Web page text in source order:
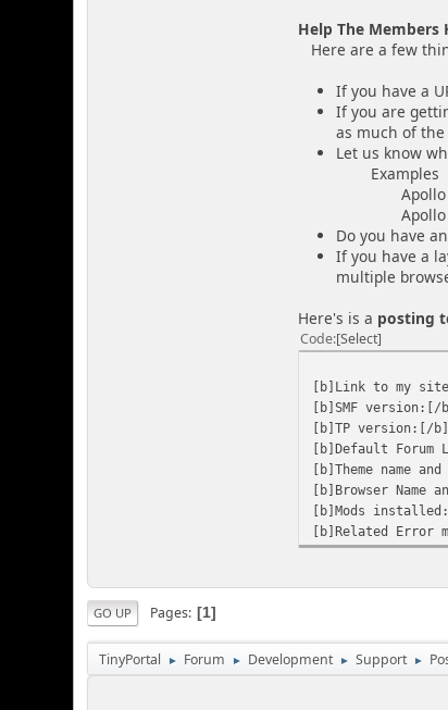
Help The Members
Here are a few
If you have a
If you are
as much of
Let us know
Examples
Apollo
Apollo TP
Do you have
If you have a
multiple
Here's is a posting
Code Select
[b]Link to my
[b]SMF version:[/
[b]TP version:[/
[b]Default Forum
[b]Theme name
[b]Browser Name
[b]Mods
[b]Related Error
GO UP Pages 1
TinyPortal ► Forum ► Development ► Support ►